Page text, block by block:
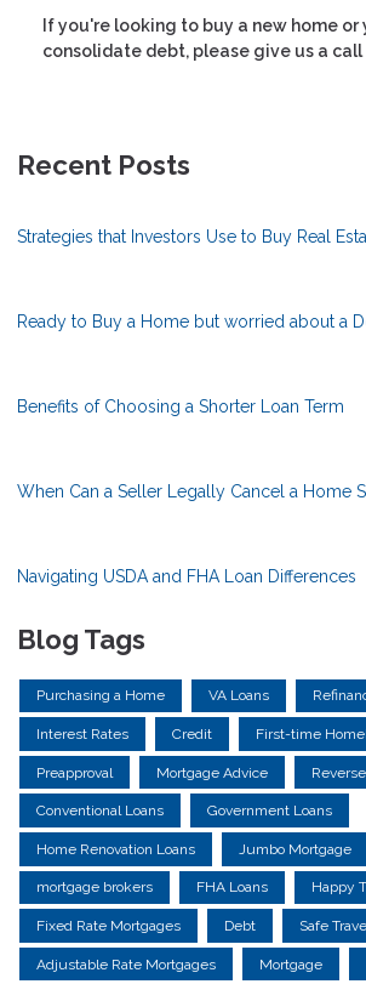
If you're looking to buy a new home
consolidate debt, please give us a
Recent Posts
Strategies that Investors Use to Buy Real
Ready to Buy a Home but worried about a
Benefits of Choosing a Shorter Loan Term
When Can a Seller Legally Cancel a Home
Navigating USDA and FHA Loan Differences
Blog Tags
Purchasing a Home VA Loans
Interest Rates Credit First-time
Preapproval Mortgage Advice
Conventional Loans Government Loans
Home Renovation Loans Jumbo Mortgage
mortgage brokers FHA Loans Happy
Fixed Rate Mortgages Debt Safe
Adjustable Rate Mortgages Mortgage